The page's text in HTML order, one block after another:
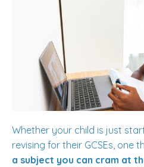
Whether your child is just
revising for their GCSEs, one
a subject you can cram at